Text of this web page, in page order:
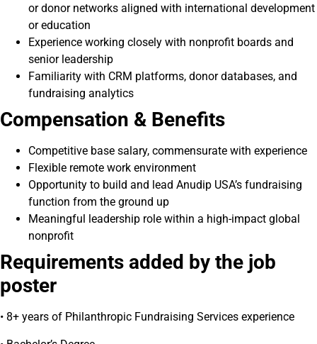
or donor networks aligned with international development
or education
Experience working closely with nonprofit boards and
senior leadership
Familiarity with CRM platforms, donor databases, and
fundraising analytics
Compensation & Benefits
Competitive base salary, commensurate with experience
Flexible remote work environment
Opportunity to build and lead Anudip USA’s fundraising
function from the ground up
Meaningful leadership role within a high-impact global
nonprofit
Requirements added by the job
poster
• 8+ years of Philanthropic Fundraising Services experience